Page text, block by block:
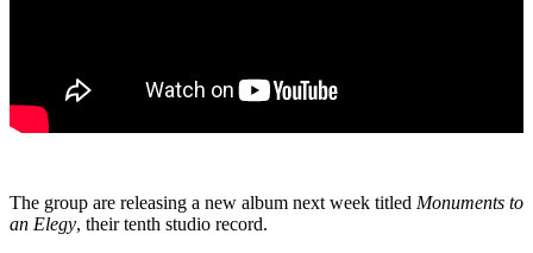
The group are releasing a new album next week titled Monuments to
an Elegy, their tenth studio record.